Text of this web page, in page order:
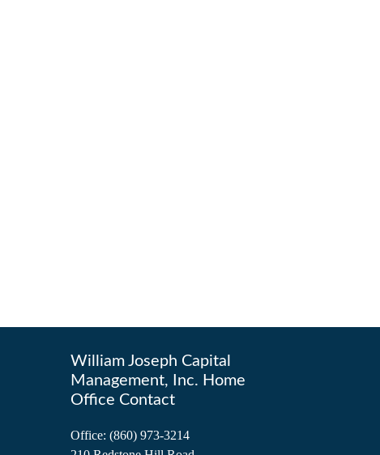
William Joseph Capital
Management, Inc. Home
Office Contact
Office: (860) 973-3214